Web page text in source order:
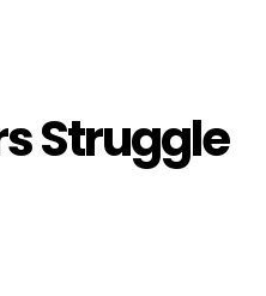
Struggle